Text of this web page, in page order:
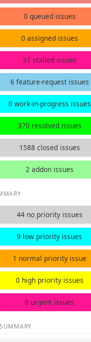
0 queued issues
0 assigned issues
37 stalled issues
6 feature-request issues
0 work-in-progress issues
370 resolved issues
1588 closed issues
2 addon issues
44 no priority issues
9 low priority issues
1 normal priority issue
0 high priority issues
0 urgent issues